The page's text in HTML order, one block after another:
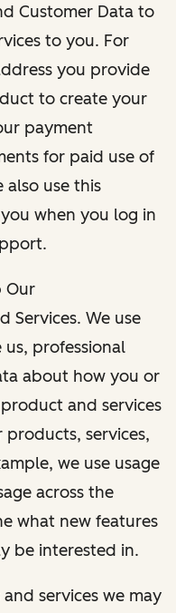
Customer Data to
to you. For
you provide
to create your
payment
for paid use of
also use this
when you log in
Our
Services. We use
professional
about how you or
and services
services,
we use usage
across the
what new features
be interested in.
services we may